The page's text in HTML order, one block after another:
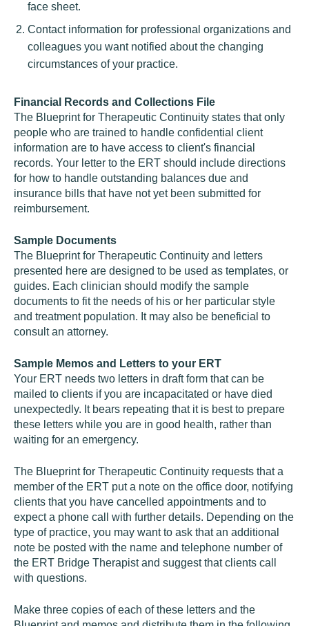
face sheet.
Contact information for professional organizations and
colleagues you want notified about the changing
circumstances of your practice.
Financial Records and Collections File
The Blueprint for Therapeutic Continuity states that only
people who are trained to handle confidential client
information are to have access to client's financial
records. Your letter to the ERT should include directions
for how to handle outstanding balances due and
insurance bills that have not yet been submitted for
reimbursement.
Sample Documents
The Blueprint for Therapeutic Continuity and letters
presented here are designed to be used as templates, or
guides. Each clinician should modify the sample
documents to fit the needs of his or her particular style
and treatment population. It may also be beneficial to
consult an attorney.
Sample Memos and Letters to your ERT
Your ERT needs two letters in draft form that can be
mailed to clients if you are incapacitated or have died
unexpectedly. It bears repeating that it is best to prepare
these letters while you are in good health, rather than
waiting for an emergency.
The Blueprint for Therapeutic Continuity requests that a
member of the ERT put a note on the office door, notifying
clients that you have cancelled appointments and to
expect a phone call with further details. Depending on the
type of practice, you may want to ask that an additional
note be posted with the name and telephone number of
the ERT Bridge Therapist and suggest that clients call
with questions.
Make three copies of each of these letters and the